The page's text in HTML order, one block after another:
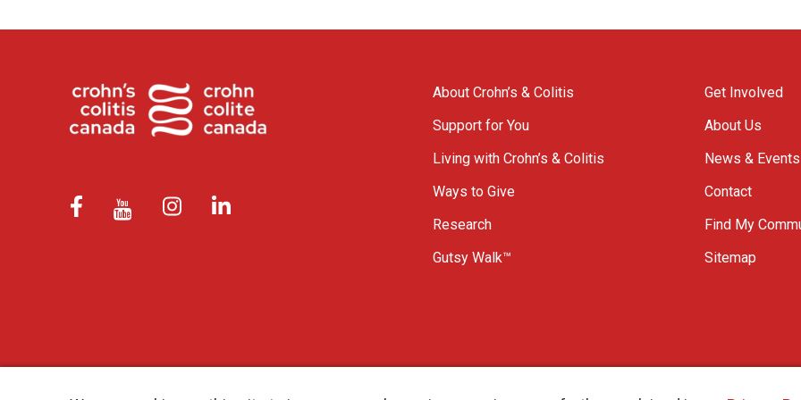
About Crohn’s & Colitis
Support for You
Living with Crohn’s & Colitis
Ways to Give
Research
Gutsy Walk™
Get Involved
About Us
News & Events
Contact
Find My
Sitemap